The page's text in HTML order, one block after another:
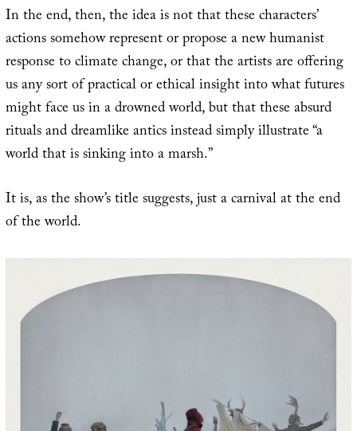
In the end, then, the idea is not that these characters’
actions somehow represent or propose a new humanist
response to climate change, or that the artists are offering
us any sort of practical or ethical insight into what futures
might face us in a drowned world, but that these absurd
rituals and dreamlike antics instead simply illustrate “a
world that is sinking into a marsh.”
It is, as the show’s title suggests, just a carnival at the end
of the world.